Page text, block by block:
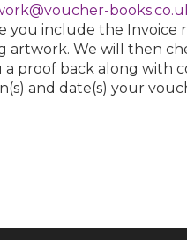
you include the Invoice
artwork. We will then
a proof back along with
and date(s) your